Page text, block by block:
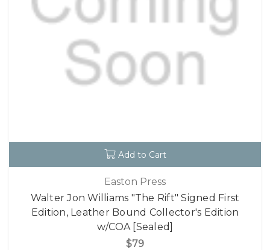
Add to Cart
Easton Press
Walter Jon Williams "The Rift" Signed First
Edition, Leather Bound Collector's Edition
w/COA [Sealed]
$79